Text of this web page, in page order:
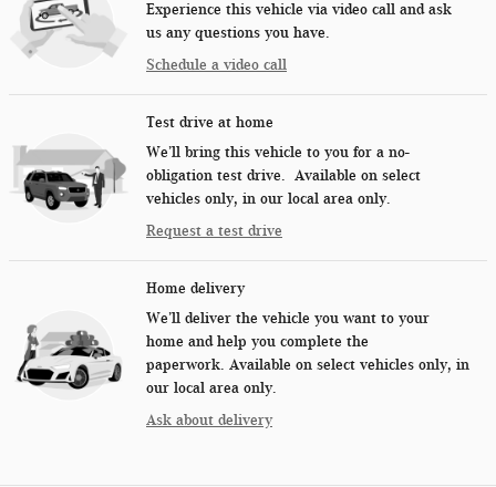
Experience this vehicle via video call and ask
us any questions you have.
Schedule a video call
Test drive at home
We’ll bring this vehicle to you for a no-
obligation test drive. Available on select
vehicles only, in our local area only.
Request a test drive
Home delivery
We’ll deliver the vehicle you want to your
home and help you complete the
paperwork. Available on select vehicles only, in
our local area only.
Ask about delivery